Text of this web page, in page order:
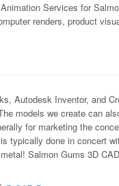
Services for
renders, product
Autodesk Inventor, and
models we create can
for marketing the
typically done in concert
Salmon Gums 3D